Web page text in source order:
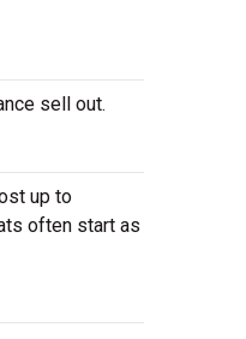
sell out.
up to
often start as